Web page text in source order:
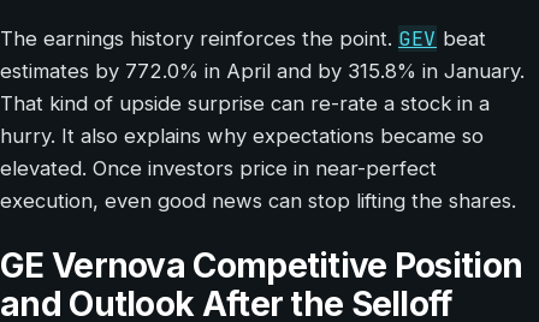
The earnings history reinforces the point. GEV beat
estimates by 772.0% in April and by 315.8% in January.
That kind of upside surprise can re-rate a stock in a
hurry. It also explains why expectations became so
elevated. Once investors price in near-perfect
execution, even good news can stop lifting the shares.
GE Vernova Competitive Position
and Outlook After the Selloff